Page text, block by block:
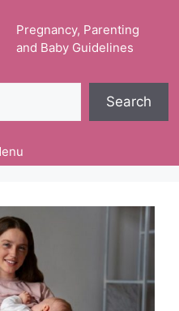
Pregnancy, Parenting
and Baby Guidelines
Search